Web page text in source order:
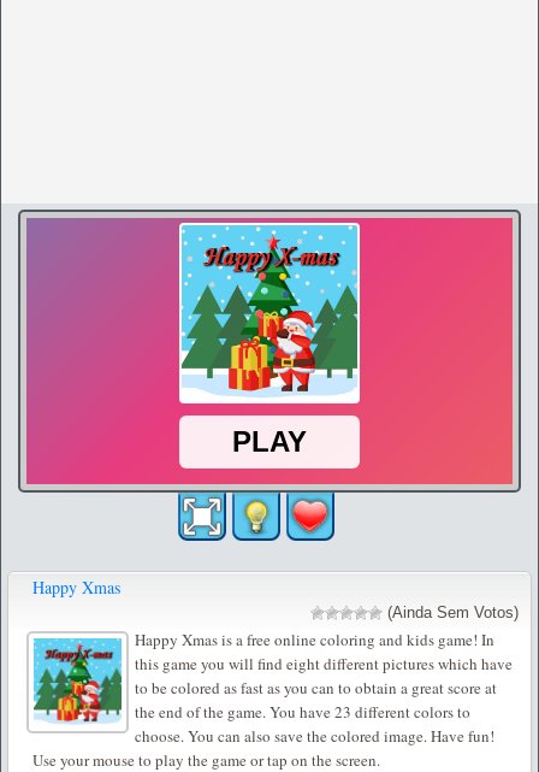
Happy Xmas
(Ainda Sem Votos)
Happy Xmas is a free online coloring and kids game! In
this game you will find eight different pictures which have
to be colored as fast as you can to obtain a great score at
the end of the game. You have 23 different colors to
choose. You can also save the colored image. Have fun!
Use your mouse to play the game or tap on the screen.